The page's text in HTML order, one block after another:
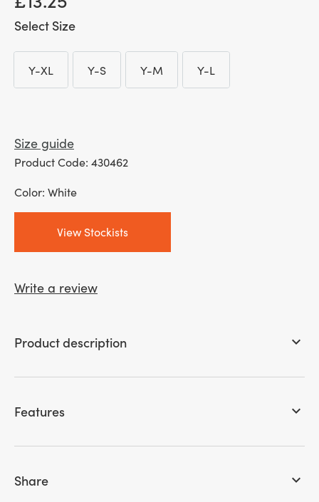
Size
Y-XL
Y-XL
Y-S
Y-S
Y-M
Y-M
Y-L
Y-L
Size guide
Product Code: 430462
Color: White
View Stockists
Write a review
Product description keyboard_arrow_down
Features keyboard_arrow_down
Share keyboard_arrow_down